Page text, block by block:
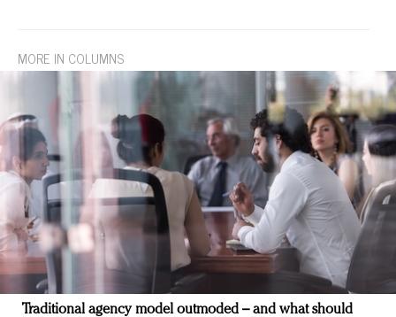
MORE IN COLUMNS
Traditional agency model outmoded – and what should